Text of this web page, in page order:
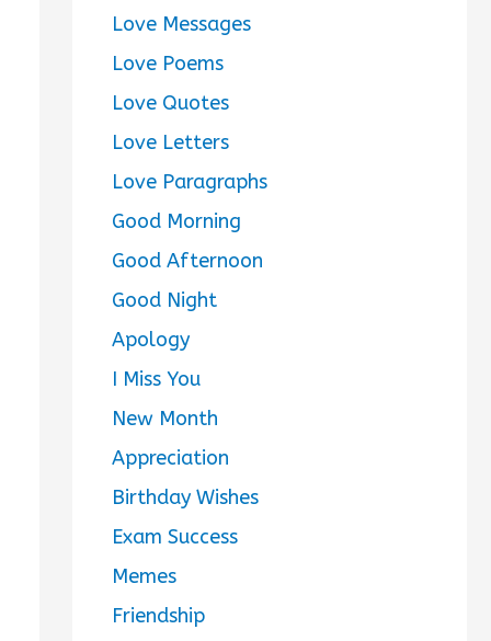
Love Messages
Love Poems
Love Quotes
Love Letters
Love Paragraphs
Good Morning
Good Afternoon
Good Night
Apology
I Miss You
New Month
Appreciation
Birthday Wishes
Exam Success
Memes
Friendship